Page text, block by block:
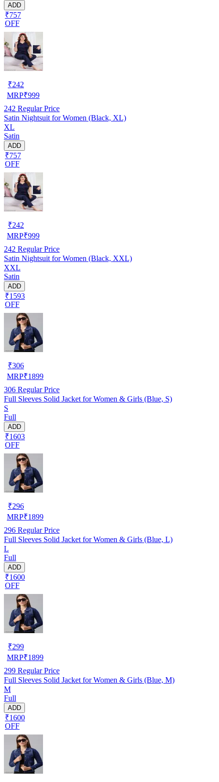
ADD
₹757
OFF
₹242
MRP₹999
242 Regular Price
Satin Nightsuit for Women (Black, XL)
XL
Satin
ADD
₹757
OFF
₹242
MRP₹999
242 Regular Price
Satin Nightsuit for Women (Black, XXL)
XXL
Satin
ADD
₹1593
OFF
₹306
MRP₹1899
306 Regular Price
Full Sleeves Solid Jacket for Women & Girls (Blue, S)
S
Full
ADD
₹1603
OFF
₹296
MRP₹1899
296 Regular Price
Full Sleeves Solid Jacket for Women & Girls (Blue, L)
L
Full
ADD
₹1600
OFF
₹299
MRP₹1899
299 Regular Price
Full Sleeves Solid Jacket for Women & Girls (Blue, M)
M
Full
ADD
₹1600
OFF